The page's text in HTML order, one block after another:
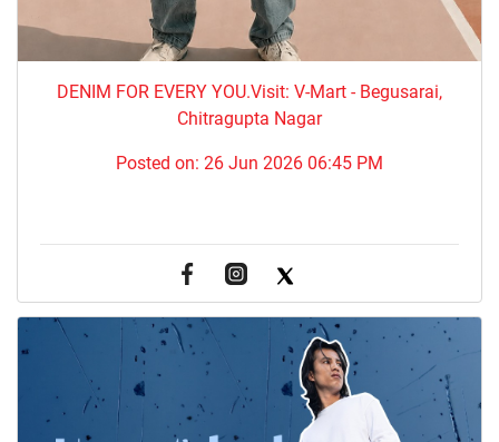
DENIM FOR EVERY YOU.​Visit: V-Mart - Begusarai,
Chitragupta Nagar
Posted on: 26 Jun 2026 06:45 PM